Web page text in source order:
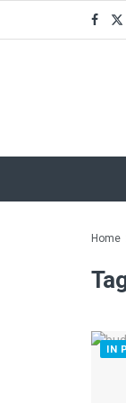
Home
IN